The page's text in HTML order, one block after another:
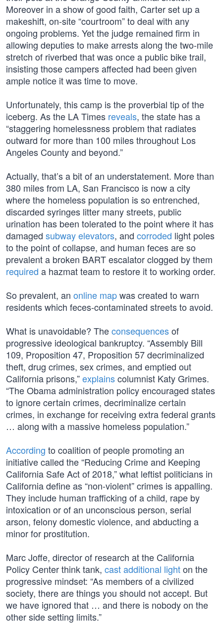
Moreover in a show of good faith, Carter set up a
makeshift, on-site “courtroom” to deal with any
ongoing problems. Yet the judge remained firm in
allowing deputies to make arrests along the two-mile
stretch of riverbed that was once a public bike trail,
insisting those campers affected had been given
ample notice it was time to move.
Unfortunately, this camp is the proverbial tip of the
iceberg. As the LA Times reveals, the state has a
“staggering homelessness problem that radiates
outward for more than 100 miles throughout Los
Angeles County and beyond.”
Actually, that’s a bit of an understatement. More than
380 miles from LA, San Francisco is now a city
where the homeless population is so entrenched,
discarded syringes litter many streets, public
urination has been tolerated to the point where it has
damaged subway elevators, and corroded light poles
to the point of collapse, and human feces are so
prevalent a broken BART escalator clogged by them
required a hazmat team to restore it to working order.
So prevalent, an online mapwas created to warn
residents which feces-contaminated streets to avoid.
What is unavoidable? Theconsequencesof
progressive ideological bankruptcy. “Assembly Bill
109, Proposition 47, Proposition 57 decriminalized
theft, drug crimes, sex crimes, and emptied out
California prisons,”explainscolumnist Katy Grimes.
“The Obama administration policy encouraged states
to ignore certain crimes, decriminalize certain
crimes, in exchange for receiving extra federal grants
… along with a massive homeless population.”
According to coalition of people promoting an
initiative called the “Reducing Crime and Keeping
California Safe Act of 2018,” what leftist politicians in
California define as “non-violent” crimes is appalling.
They include human trafficking of a child, rape by
intoxication or of an unconscious person, serial
arson, felony domestic violence, and abducting a
minor for prostitution.
Marc Joffe, director of research at the California
Policy Center think tank, cast additional lighton the
progressive mindset: “As members of a civilized
society, there are things you should not accept. But
we have ignored that … and there is nobody on the
other side setting limits.”